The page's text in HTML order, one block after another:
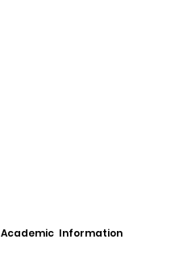
Academic Information